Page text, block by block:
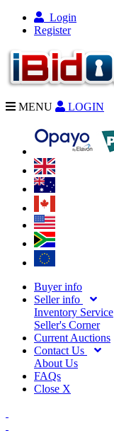
Login
Register
MENU LOGIN
Buyer info
Seller info
Inventory Service
Seller's Corner
Current Auctions
Contact Us
About Us
FAQs
Close X